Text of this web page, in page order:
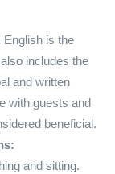
English is the
includes the
and written
with guests and
beneficial.
and sitting.